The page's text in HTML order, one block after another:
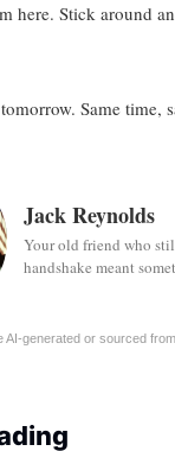
here. Stick around
Same time,
Jack Reynolds
Your old friend who
handshake meant
AI-generated or sourced